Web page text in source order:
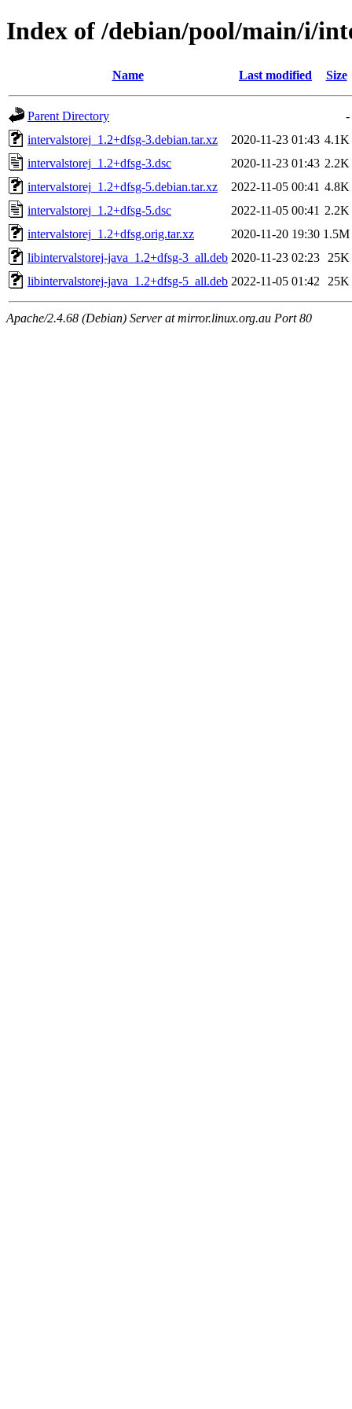
Index of /debian/pool/main/i/
Name Last modified Size
Parent Directory
-
intervalstorej_1.2+dfsg-3.debian.tar.xz
2020-11-23 01:43 4.1K
intervalstorej_1.2+dfsg-3.dsc
2020-11-23 01:43 2.2K
intervalstorej_1.2+dfsg-5.debian.tar.xz
2022-11-05 00:41 4.8K
intervalstorej_1.2+dfsg-5.dsc
2022-11-05 00:41 2.2K
intervalstorej_1.2+dfsg.orig.tar.xz
2020-11-20 19:30 1.5M
libintervalstorej-java_1.2+dfsg-3_all.deb 2020-11-23 02:23
25K
libintervalstorej-java_1.2+dfsg-5_all.deb 2022-11-05 01:42 25K
Apache/2.4.68 (Debian) Server at mirror.linux.org.au Port 80